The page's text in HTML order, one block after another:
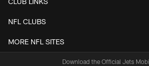
NFL CLUBS
MORE NFL SITES
Download the Official Jets